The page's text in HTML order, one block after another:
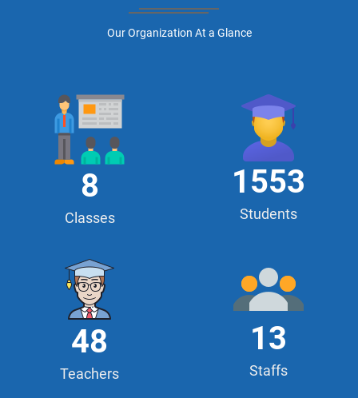
Our Organization At a Glance
8
Classes
1553
Students
48
Teachers
13
Staffs